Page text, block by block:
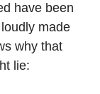
have been
made
why that
lie: